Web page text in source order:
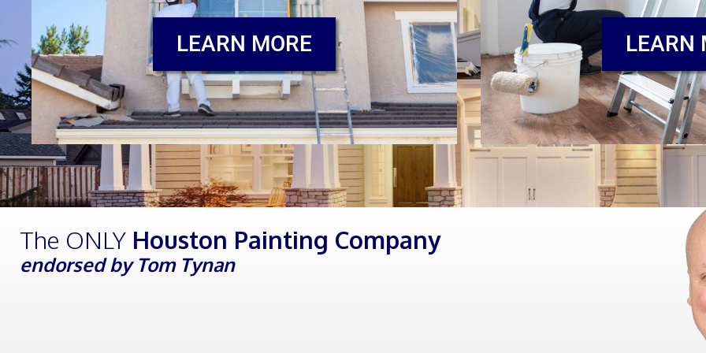
LEARN MORE LEARN
The ONLY Houston Painting Company
endorsed by Tom Tynan